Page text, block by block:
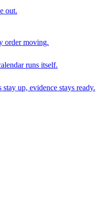
out.
order moving.
runs itself.
up, evidence stays ready.